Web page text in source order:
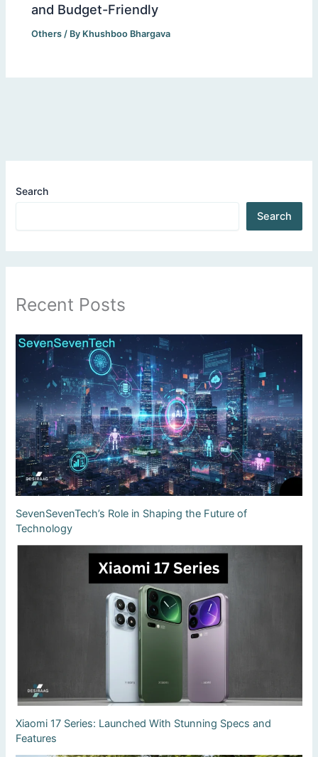
and Budget-Friendly
Others / By Khushboo Bhargava
Search
Search
Recent Posts
SevenSevenTech’s Role in Shaping the Future of
Technology
Xiaomi 17 Series: Launched With Stunning Specs and
Features